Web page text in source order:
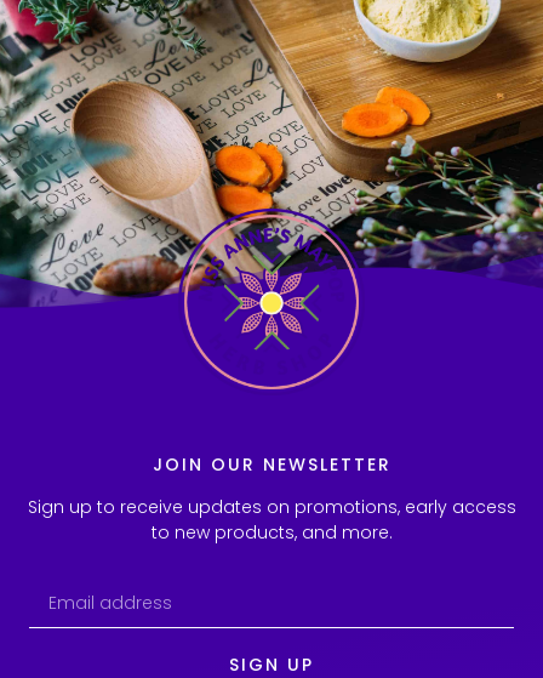
JOIN OUR NEWSLETTER
Sign up to receive updates on promotions, early access
to new products, and more.
SIGN UP